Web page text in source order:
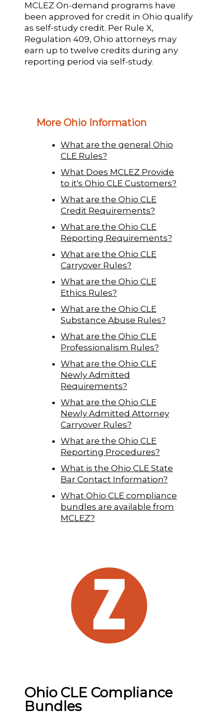
MCLEZ On-demand programs have
been approved for credit in Ohio qualify
as self-study credit. Per Rule X,
Regulation 409, Ohio attorneys may
earn up to twelve credits during any
reporting period via self-study.
More Ohio Information
What are the general Ohio
CLE Rules?
What Does MCLEZ Provide
to it's Ohio CLE Customers?
What are the Ohio CLE
Credit Requirements?
What are the Ohio CLE
Reporting Requirements?
What are the Ohio CLE
Carryover Rules?
What are the Ohio CLE
Ethics Rules?
What are the Ohio CLE
Substance Abuse Rules?
What are the Ohio CLE
Professionalism Rules?
What are the Ohio CLE
Newly Admitted
Requirements?
What are the Ohio CLE
Newly Admitted Attorney
Carryover Rules?
What are the Ohio CLE
Reporting Procedures?
What is the Ohio CLE State
Bar Contact Information?
What Ohio CLE compliance
bundles are available from
MCLEZ?
Ohio CLE Compliance
Bundles